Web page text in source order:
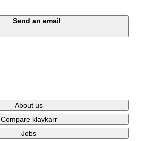
Send an email
About us
Compare klavkarr
Jobs